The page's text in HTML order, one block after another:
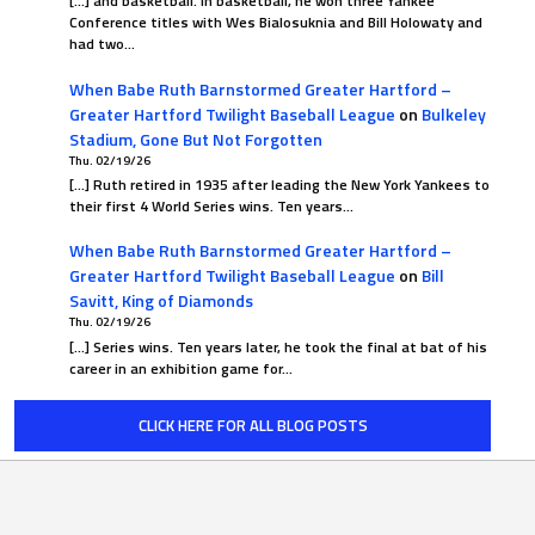
Conference titles with Wes Bialosuknia and Bill Holowaty and
had two…
When Babe Ruth Barnstormed Greater Hartford –
Greater Hartford Twilight Baseball League on Bulkeley
Stadium, Gone But Not Forgotten
Thu. 02/19/26
[…] Ruth retired in 1935 after leading the New York Yankees to
their first 4 World Series wins. Ten years…
When Babe Ruth Barnstormed Greater Hartford –
Greater Hartford Twilight Baseball League on Bill
Savitt, King of Diamonds
Thu. 02/19/26
[…] Series wins. Ten years later, he took the final at bat of his
career in an exhibition game for…
CLICK HERE FOR ALL BLOG POSTS